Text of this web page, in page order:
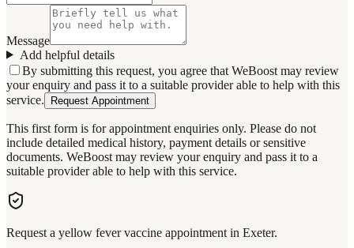
Message
Add helpful details
By submitting this request, you agree that WeBoost may review
your enquiry and pass it to a suitable provider able to help with this
service.
Request Appointment
This first form is for appointment enquiries only. Please do not
include detailed medical history, payment details or sensitive
documents. WeBoost may review your enquiry and pass it to a
suitable provider able to help with this service.
Request a yellow fever vaccine appointment in Exeter.